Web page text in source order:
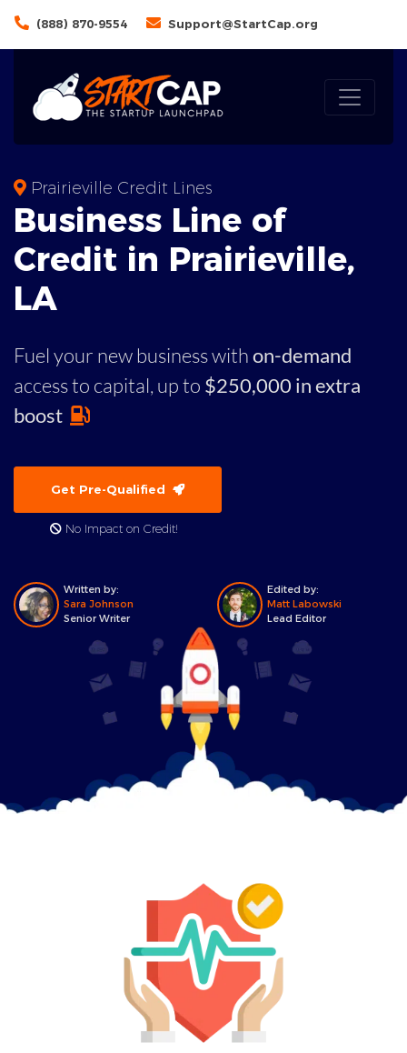
(888) 870-9554 Support@StartCap.org
Prairieville Credit Lines
Business Line of
Credit in Prairieville,
LA
Fuel your new business withon-demand
access to capital, up to $250,000 in extra
boost
Get Pre-Qualified
No Impact on Credit!
Written by:
Sara Johnson
Senior Writer
Edited by:
Matt Labowski
Lead Editor